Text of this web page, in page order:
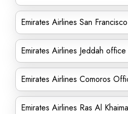
Emirates Airlines San
Emirates Airlines Jeddah
Emirates Airlines Comoros
Emirates Airlines Ras Al